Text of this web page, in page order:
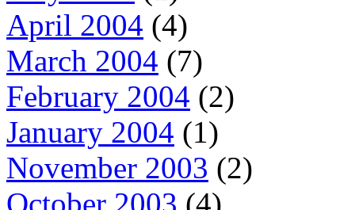
April 2004 (4)
March 2004 (7)
February 2004 (2)
January 2004 (1)
November 2003 (2)